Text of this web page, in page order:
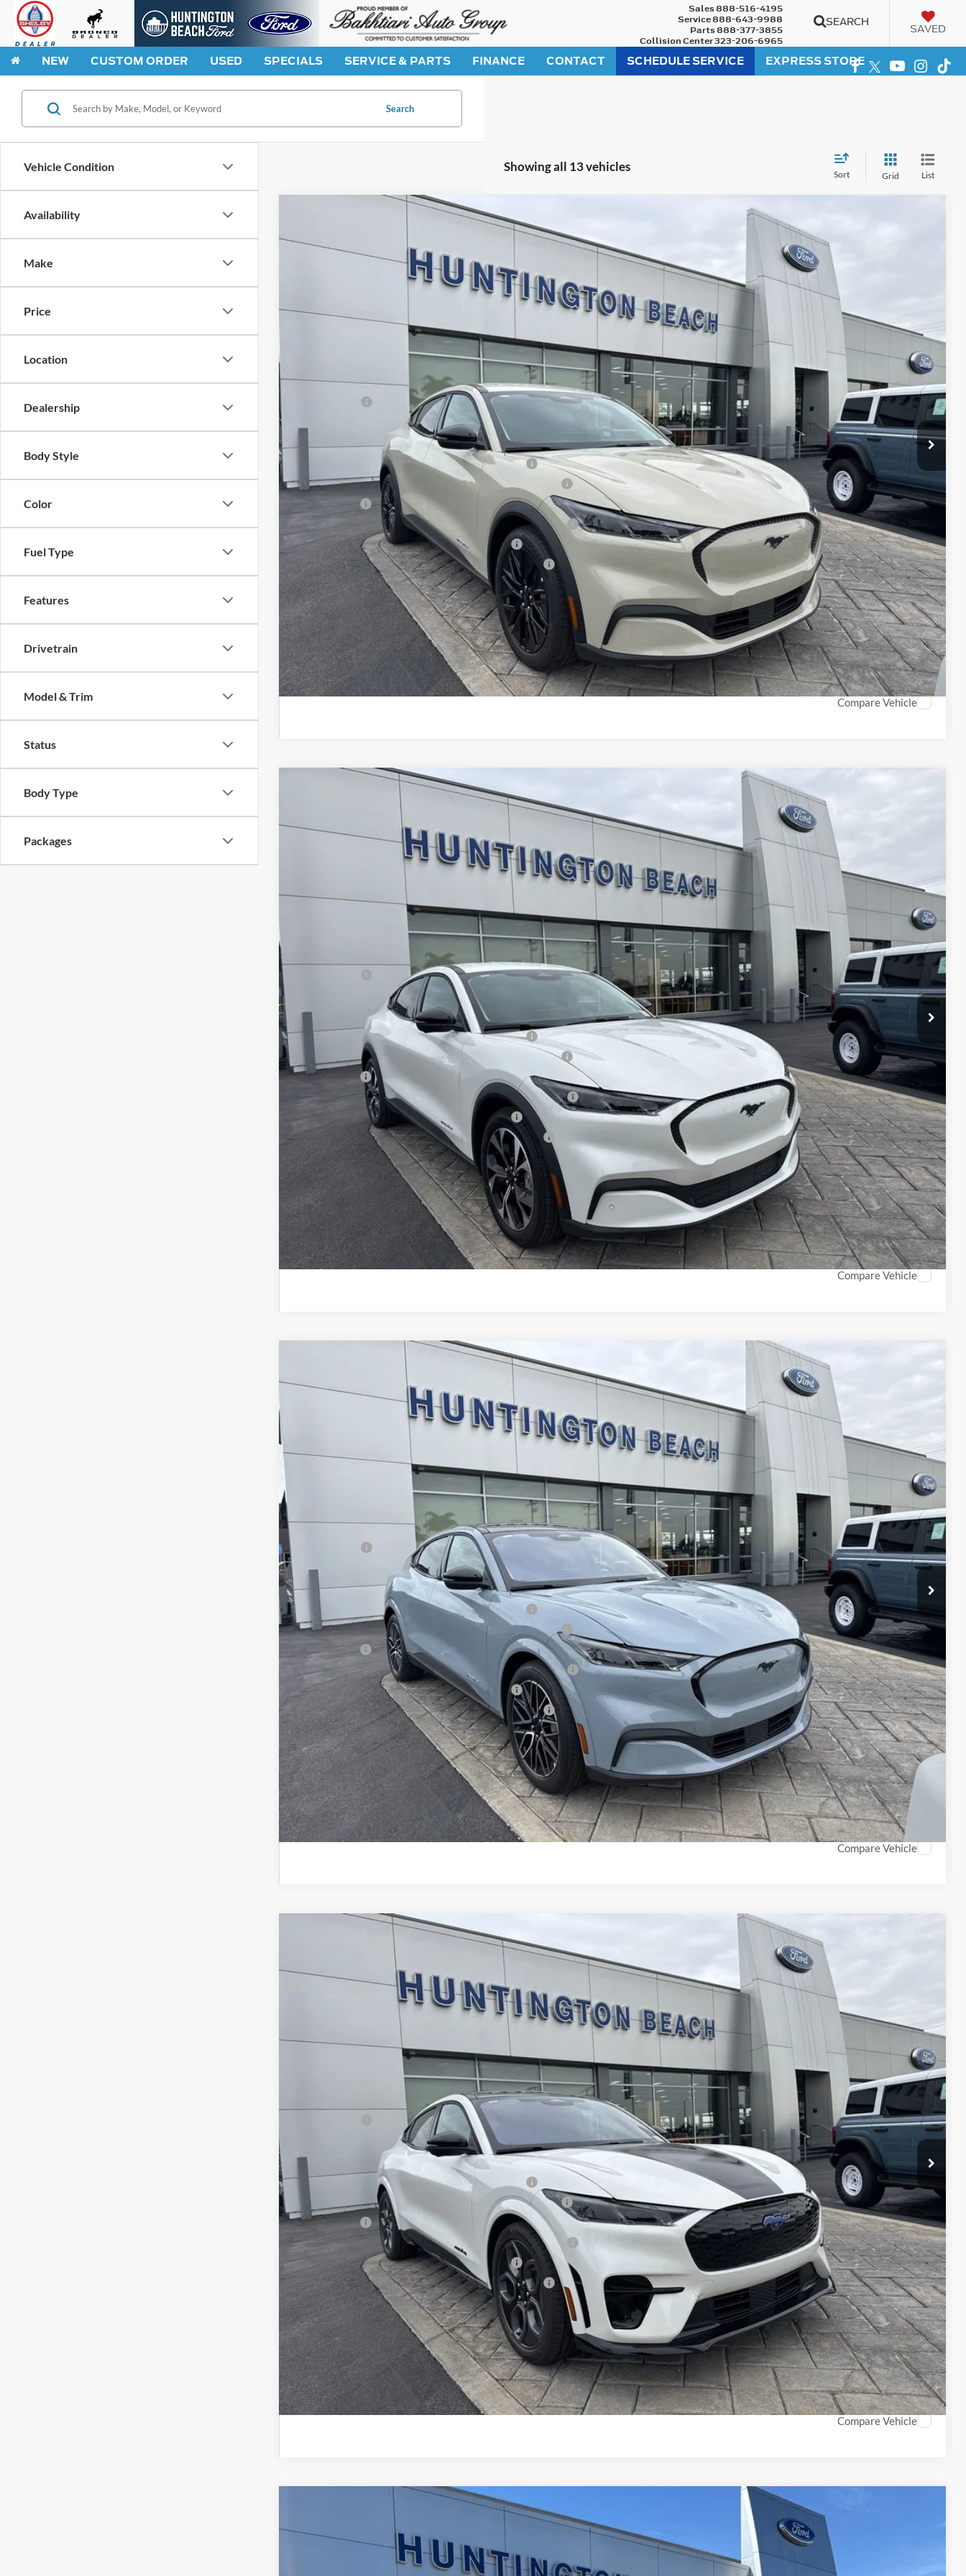
Sales888-516-4195
Service888-643-9988
Parts888-377-3855
Collision Center323-206-6965
SEARCH
SAVED
NEW CUSTOM ORDER USED SPECIALS SERVICE & PARTS FINANCE CONTACT SCHEDULE SERVICE EXPRESS STORE
Vehicle Condition
Availability
Make
Price
Location
Dealership
Body Style
Color
Fuel Type
Features
Drivetrain
Model & Trim
Status
Body Type
Packages
Search
Showing all 13 vehicles
Sort Grid List
Select
Special Offer
Price Drop
3FMTK1R43TMA01076Stock: 226101Model:K1R
$37,175
SALE PRICE*
MSRP
$42,175
-$5,000
$37,175
Add. Available Ford Offers:
Tesla and Polestar Competitive Conquest Bonus Cash
$1,000
2026 Hispanic Chamber of Commerce Exclusive Cash Reward
$1,000
$1,000
2026 College Student Recognition Exclusive Cash Reward Pgm.
$750
2026 Military Recognition Exclusive Cash Reward
$500
2026 First Responder Recognition Exclusive Cash Reward
$500
Request More Info
SEE PAYMENT OPTIONS
START BUYING PROCESS
Compare Vehicle
Ford Mustang Mach-E Select
Price Drop
3FMTK1R48TMA03566Stock: 226111 Model:
$38,170
SALE PRICE*
Less
$43,170
-$5,000
$38,170
Add. Available Ford Offers:
Tesla and Polestar Competitive Conquest Bonus Cash
$1,000
2026 Hispanic Chamber of Commerce Exclusive Cash Reward
$1,000
RCL Renewal
$1,000
2026 College Student Recognition Exclusive Cash Reward Pgm.
$750
2026 Military Recognition Exclusive Cash Reward
$500
2026 First Responder Recognition Exclusive Cash Reward
$500
Request More Info
SEE PAYMENT OPTIONS
START BUYING PROCESS
Compare Vehicle
Ford Mustang Mach-E
Price Drop
Stock: 226070 Model:K3R
$46,600
Less
$51,600
-$5,000
SALE PRICE* $46,600
Add. Available Ford Offers:
Tesla and Polestar Competitive Conquest Bonus Cash
$1,000
2026 Hispanic Chamber of Commerce Exclusive Cash Reward
$1,000
RCL Renewal
$1,000
2026 College Student Recognition Exclusive Cash Reward Pgm.
$750
2026 Military Recognition Exclusive Cash Reward
$500
2026 First Responder Recognition Exclusive Cash Reward
$500
Request More Info
SEE PAYMENT OPTIONS
START BUYING PROCESS
Compare Vehicle
Ford Mustang Mach-E GT
3FMTK4SX8TMA01788 Stock: 226106 Model:
$58,140
SALE PRICE*
Less
-$5,000
$58,140
Add. Available Ford Offers:
Tesla and Polestar Competitive Conquest Bonus Cash
$1,000
2026 Hispanic Chamber of Commerce Exclusive Cash Reward
$1,000
RCL Renewal
$1,000
2026 College Student Recognition Exclusive Cash Reward Pgm.
$750
2026 Military Recognition Exclusive Cash Reward
$500
2026 First Responder Recognition Exclusive Cash Reward
$500
Request More Info
SEE PAYMENT OPTIONS
START BUYING PROCESS
Compare Vehicle
Ford Mustang Mach-E
Special Offer
Price Drop
3FMTK1R47TMA01100Stock:226127 Model:K1R